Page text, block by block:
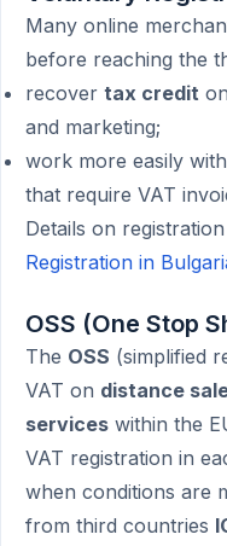
Many online
before reaching the
recover tax credit
and marketing;
work more easily with
that require VAT
Details on
Registration in
OSS (One Stop
The OSS (simplified
VAT on distance
services within the
VAT registration in
when conditions are
from third countries